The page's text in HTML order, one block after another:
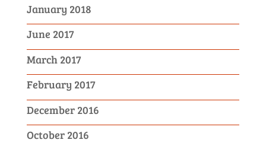
January 2018
June 2017
March 2017
February 2017
December 2016
October 2016